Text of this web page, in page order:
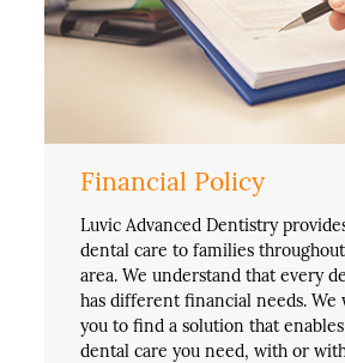
Financial Policy
Luvic Advanced Dentistry
dental care to families
area. We understand that every
has different financial needs.
you to find a solution that
dental care you need, with or